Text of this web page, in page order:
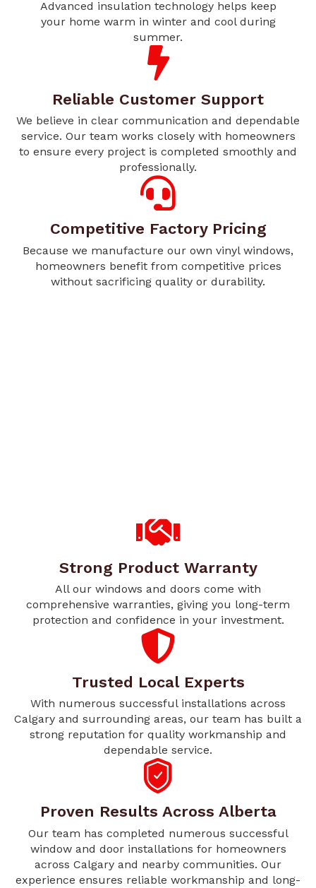
Advanced insulation technology helps keep
your home warm in winter and cool during
summer.
Reliable Customer Support
We believe in clear communication and dependable
service. Our team works closely with homeowners
to ensure every project is completed smoothly and
professionally.
Competitive Factory Pricing
Because we manufacture our own vinyl windows,
homeowners benefit from competitive prices
without sacrificing quality or durability.
Strong Product Warranty
All our windows and doors come with
comprehensive warranties, giving you long-term
protection and confidence in your investment.
Trusted Local Experts
With numerous successful installations across
Calgary and surrounding areas, our team has built a
strong reputation for quality workmanship and
dependable service.
Proven Results Across Alberta
Our team has completed numerous successful
window and door installations for homeowners
across Calgary and nearby communities. Our
experience ensures reliable workmanship and long-